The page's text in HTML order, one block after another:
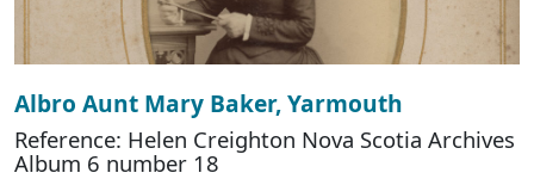
Albro Aunt Mary Baker, Yarmouth
Reference: Helen Creighton Nova Scotia Archives
Album 6 number 18